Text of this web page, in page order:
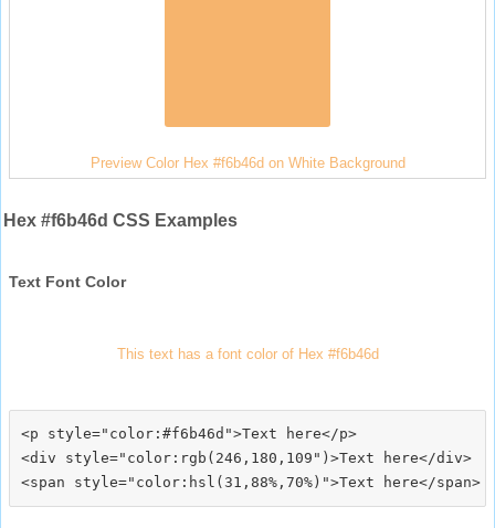
Preview Color Hex #f6b46d on White Background
Hex #f6b46d CSS Examples
Text Font Color
This text has a font color of Hex #f6b46d
<p style="color:#f6b46d">Text here</p>
<div style="color:rgb(246,180,109")>Text here</div>